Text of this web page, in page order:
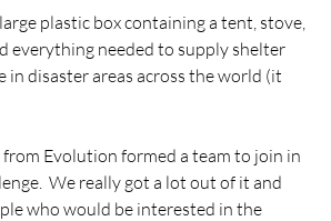
plastic box containing a tent, stove,
everything needed to supply shelter
in disaster areas across the world (it
from Evolution formed a team to join in
We really got a lot out of it and
who would be interested in the